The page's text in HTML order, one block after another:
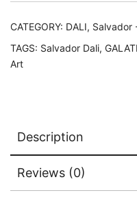
CATEGORY: DALI, Salvador
TAGS: Salvador Dali,
Art
Description
Reviews (0)